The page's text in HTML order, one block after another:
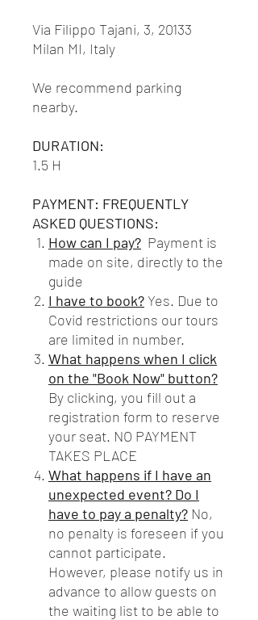
Via Filippo Tajani, 3, 20133
Milan MI, Italy
We recommend parking
nearby.
DURATION:
1.5 H
PAYMENT: FREQUENTLY
ASKED QUESTIONS:
How can I pay? Payment is
made on site, directly to the
guide
I have to book? Yes. Due to
Covid restrictions our tours
are limited in number.
What happens when I click
on the "Book Now" button?
By clicking, you fill out a
registration form to reserve
your seat. NO PAYMENT
TAKES PLACE
What happens if I have an
unexpected event? Do I
have to pay a penalty? No,
no penalty is foreseen if you
cannot participate.
However, please notify us in
advance to allow guests on
the waiting list to be able to